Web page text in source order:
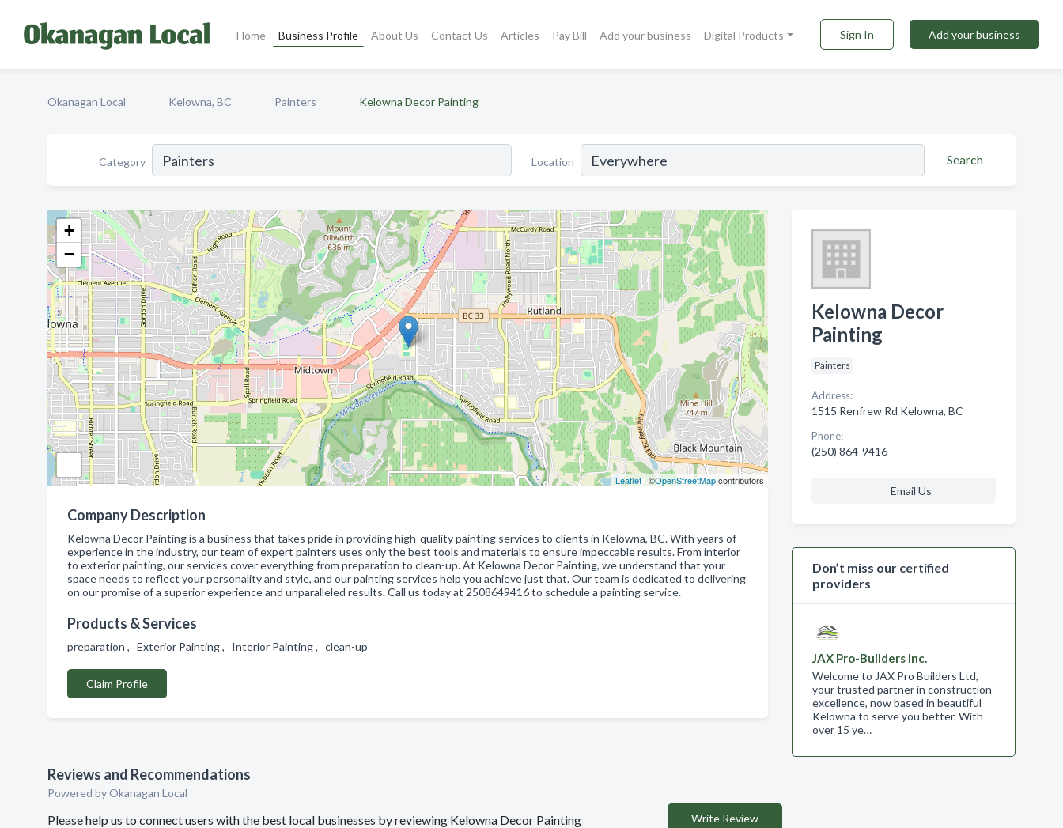
Home Business Profile About Us Contact Us Articles Pay Bill Add your business Digital Products Sign In Add your business
Okanagan Local Kelowna, BC Painters Kelowna Decor Painting
Category Location Search
+
−
Leaflet| ©OpenStreetMapcontributors
Company Description
Kelowna Decor Painting is a business that takes pride in providing high-quality painting services to clients in Kelowna, BC. With years of
experience in the industry, our team of expert painters uses only the best tools and materials to ensure impeccable results. From interior
to exterior painting, our services cover everything from preparation to clean-up. At Kelowna Decor Painting, we understand that your
space needs to reflect your personality and style, and our painting services help you achieve just that. Our team is dedicated to delivering
on our promise of a superior experience and unparalleled results. Call us today at 2508649416 to schedule a painting service.
Products & Services
preparation , Exterior Painting , Interior Painting , clean-up
Claim Profile
Reviews and Recommendations
Powered by Okanagan Local
Please help us to connect users with the best local businesses by reviewing Kelowna Decor Painting Write Review
Kelowna Decor
Painting
Painters
Address:
1515 Renfrew Rd Kelowna, BC
Phone:
(250) 864-9416
Email Us
Don’t miss our certified
providers
JAX Pro-Builders Inc.
Welcome to JAX Pro Builders Ltd,
your trusted partner in construction
excellence, now based in beautiful
Kelowna to serve you better. With
over 15 ye…